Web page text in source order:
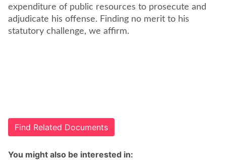
expenditure of public resources to prosecute and
adjudicate his offense. Finding no merit to his
statutory challenge, we affirm.
Find Related Documents
You might also be interested in: